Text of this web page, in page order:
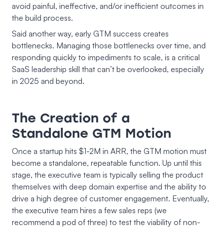
avoid painful, ineffective, and/or inefficient outcomes in
the build process.
Said another way, early GTM success creates
bottlenecks. Managing those bottlenecks over time, and
responding quickly to impediments to scale, is a critical
SaaS leadership skill that can’t be overlooked, especially
in 2025 and beyond.
The Creation of a
Standalone GTM Motion
Once a startup hits $1-2M in ARR, the GTM motion must
become a standalone, repeatable function. Up until this
stage, the executive team is typically selling the product
themselves with deep domain expertise and the ability to
drive a high degree of customer engagement. Eventually,
the executive team hires a few sales reps (we
recommend a pod of three) to test the viability of non-